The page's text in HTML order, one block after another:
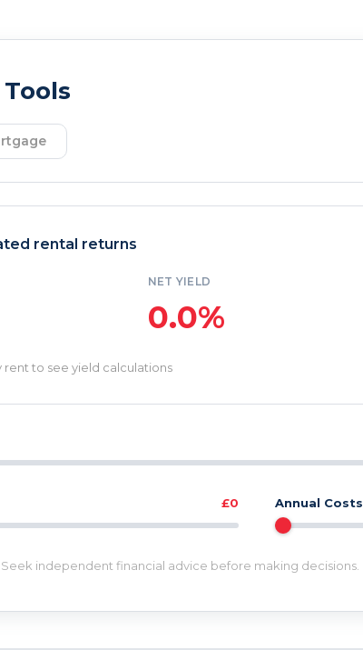
rental returns
NET YIELD
0.0%
rent to see yield calculations
£0 Annual Costs
Seek independent financial advice before making decisions.